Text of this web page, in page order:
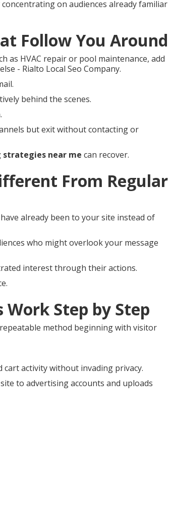
on audiences already familiar
Follow You Around
as HVAC repair or pool maintenance, add
- Rialto Local Seo Company.
behind the scenes.
but exit without contacting or
near me can recover.
From Regular
already been to your site instead of
who might overlook your message
interest through their actions.
Step by Step
method beginning with visitor
cart activity without invading privacy.
to advertising accounts and uploads